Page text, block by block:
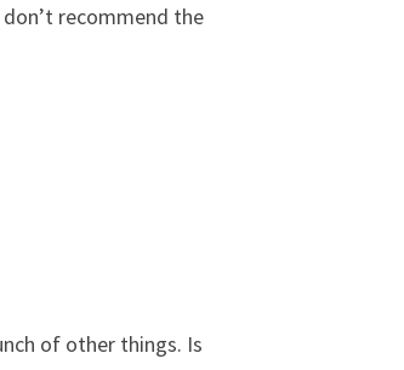
recommend the
of other things. Is